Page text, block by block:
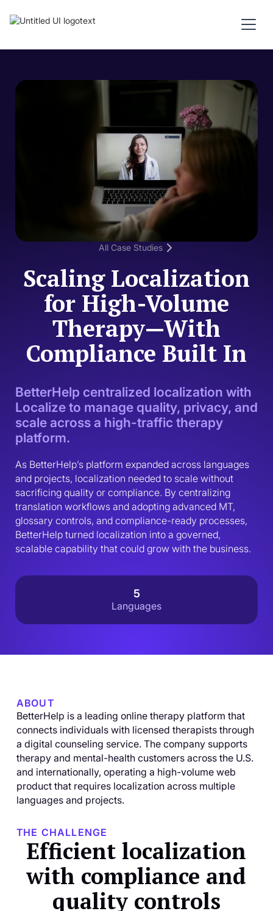
All Case Studies
Scaling Localization
for High-Volume
Therapy—With
Compliance Built In
BetterHelp centralized localization with
Localize to manage quality, privacy, and
scale across a high-traffic therapy
platform.
As BetterHelp’s platform expanded across languages
and projects, localization needed to scale without
sacrificing quality or compliance. By centralizing
translation workflows and adopting advanced MT,
glossary controls, and compliance-ready processes,
BetterHelp turned localization into a governed,
scalable capability that could grow with the business.
5
Languages
ABOUT
BetterHelp is a leading online therapy platform that
connects individuals with licensed therapists through
a digital counseling service. The company supports
therapy and mental-health customers across the U.S.
and internationally, operating a high-volume web
product that requires localization across multiple
languages and projects.
THE CHALLENGE
Efficient localization
with compliance and
quality controls